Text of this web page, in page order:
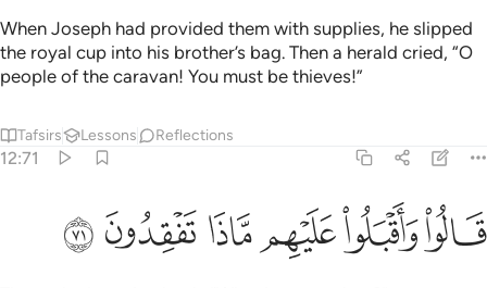
When Joseph had provided them with supplies, he slipped
the royal cup into his brother’s bag. Then a herald cried, “O
people of the caravan! You must be thieves!”
Tafsirs Lessons Reflections
12:71
قالوا واقبلوا عليهم ماذا تفقدون ٧١
قَالُوا۟ وَأَقْبَلُوا۟ عَلَيْهِم مَّاذَا تَفْقِدُونَ ٧١
ﱑﱒﱓﱔﱕﱖ